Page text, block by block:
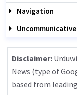
Navigation
Disclaimer:
News (type of
based from